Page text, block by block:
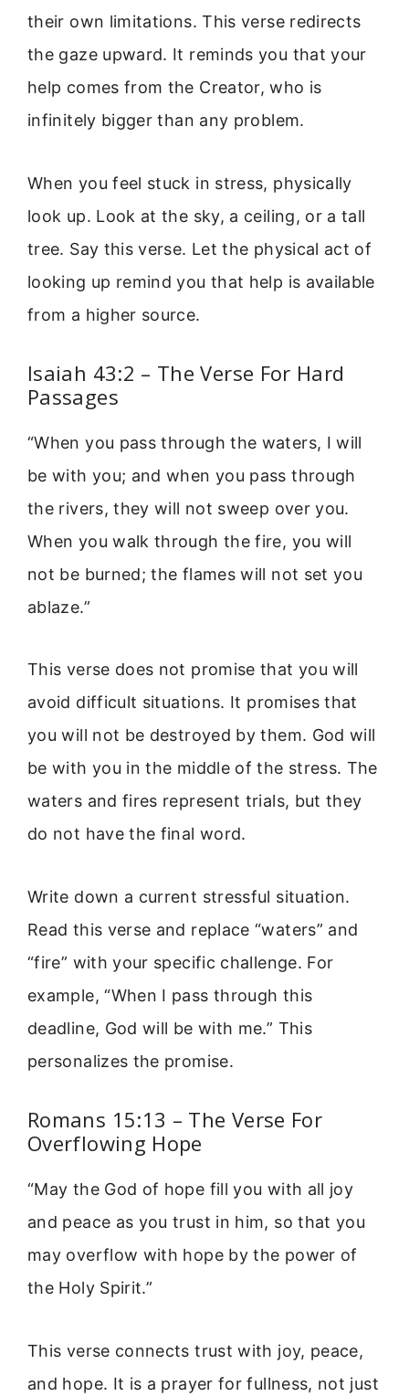
their own limitations. This verse redirects
the gaze upward. It reminds you that your
help comes from the Creator, who is
infinitely bigger than any problem.
When you feel stuck in stress, physically
look up. Look at the sky, a ceiling, or a tall
tree. Say this verse. Let the physical act of
looking up remind you that help is available
from a higher source.
Isaiah 43:2 – The Verse For Hard
Passages
“When you pass through the waters, I will
be with you; and when you pass through
the rivers, they will not sweep over you.
When you walk through the fire, you will
not be burned; the flames will not set you
ablaze.”
This verse does not promise that you will
avoid difficult situations. It promises that
you will not be destroyed by them. God will
be with you in the middle of the stress. The
waters and fires represent trials, but they
do not have the final word.
Write down a current stressful situation.
Read this verse and replace “waters” and
“fire” with your specific challenge. For
example, “When I pass through this
deadline, God will be with me.” This
personalizes the promise.
Romans 15:13 – The Verse For
Overflowing Hope
“May the God of hope fill you with all joy
and peace as you trust in him, so that you
may overflow with hope by the power of
the Holy Spirit.”
This verse connects trust with joy, peace,
and hope. It is a prayer for fullness, not just